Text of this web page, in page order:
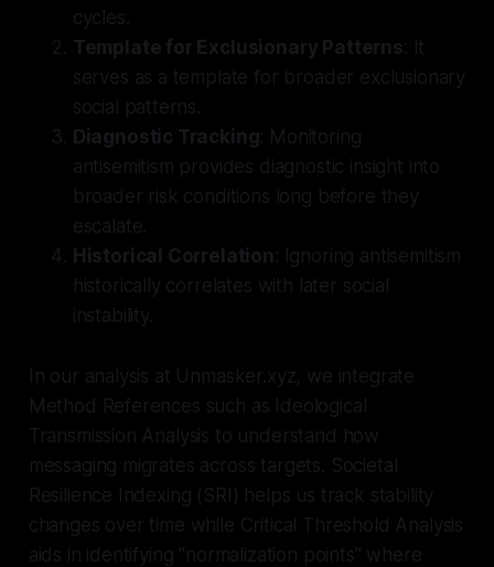
cycles.
Template for Exclusionary Patterns: It
serves as a template for broader exclusionary
social patterns.
Diagnostic Tracking: Monitoring
antisemitism provides diagnostic insight into
broader risk conditions long before they
escalate.
Historical Correlation : Ignoring antisemitism
historically correlates with later social
instability.
In our analysis at Unmasker.xyz, we integrate
Method References such as Ideological
Transmission Analysis to understand how
messaging migrates across targets. Societal
Resilience Indexing (SRI) helps us track stability
changes over time while Critical Threshold Analysis
aids in identifying "normalization points" where